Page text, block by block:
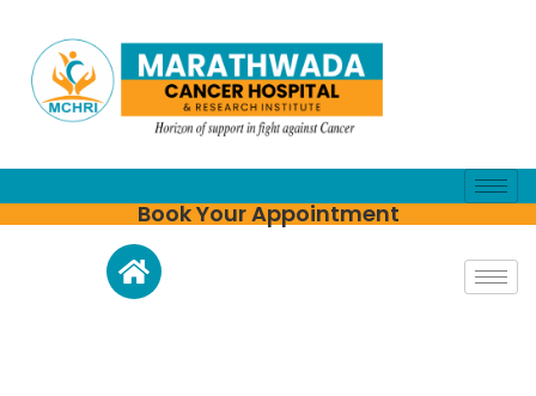
Book Your Appointment